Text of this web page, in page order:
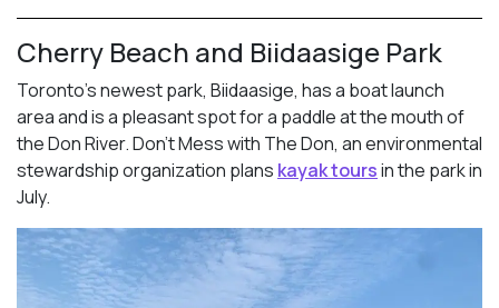
Cherry Beach and Biidaasige Park
Toronto’s newest park, Biidaasige, has a boat launch
area and is a pleasant spot for a paddle at the mouth of
the Don River. Don’t Mess with The Don, an environmental
stewardship organization plans kayak toursin the park in
July.